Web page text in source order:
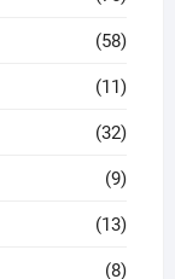
(58)
(11)
(32)
(9)
(13)
(8)